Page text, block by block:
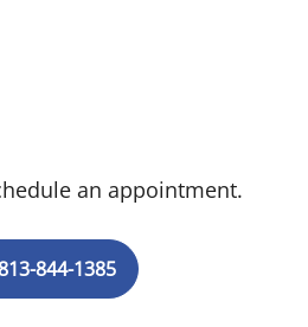
an appointment.
844-1385